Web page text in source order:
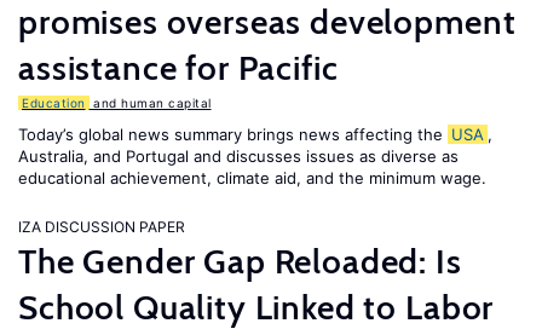
promises overseas development
assistance for Pacific
Education and human capital
Today’s global news summary brings news affecting the USA ,
Australia, and Portugal and discusses issues as diverse as
educational achievement, climate aid, and the minimum wage.
IZA DISCUSSION PAPER
The Gender Gap Reloaded: Is
School Quality Linked to Labor